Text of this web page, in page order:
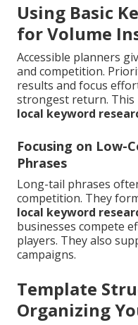
Using Basic
for Volume
Accessible planners
and competition.
results and focus
strongest return. This
local keyword
Focusing on Low-
Phrases
Long-tail phrases
competition. They
local keyword
businesses compete
players. They also
campaigns.
Template
Organizing